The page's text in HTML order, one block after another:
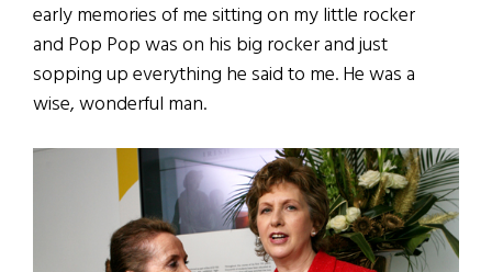
early memories of me sitting on my little rocker
and Pop Pop was on his big rocker and just
sopping up everything he said to me. He was a
wise, wonderful man.